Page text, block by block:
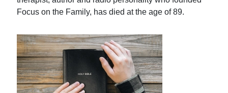
Focus on the Family, has died at the age of 89.